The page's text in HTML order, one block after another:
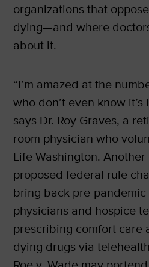
organizations that
dying—and where
about it.
“I’m amazed at the
who don’t even know it’s
says Dr. Roy Graves, a
room physician who
Life Washington.
proposed federal rule
bring back pre-
physicians and hospice
prescribing comfort care
dying drugs via